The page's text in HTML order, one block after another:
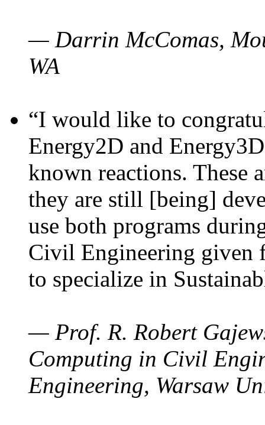
— Darrin McComas,
WA
“I would like to
Energy2D and
known reactions. These
they are still [being]
use both programs
Civil Engineering given
to specialize in
— Prof. R. Robert
Computing in Civil
Engineering, Warsaw